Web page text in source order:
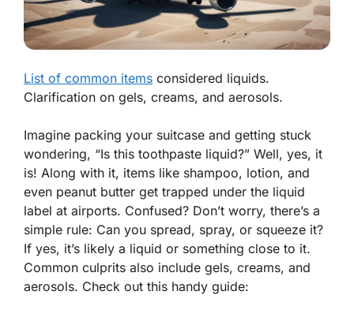
List of common items considered liquids.
Clarification on gels, creams, and aerosols.
Imagine packing your suitcase and getting stuck
wondering, “Is this toothpaste liquid?” Well, yes, it
is! Along with it, items like shampoo, lotion, and
even peanut butter get trapped under the liquid
label at airports. Confused? Don’t worry, there’s a
simple rule: Can you spread, spray, or squeeze it?
If yes, it’s likely a liquid or something close to it.
Common culprits also include gels, creams, and
aerosols. Check out this handy guide: